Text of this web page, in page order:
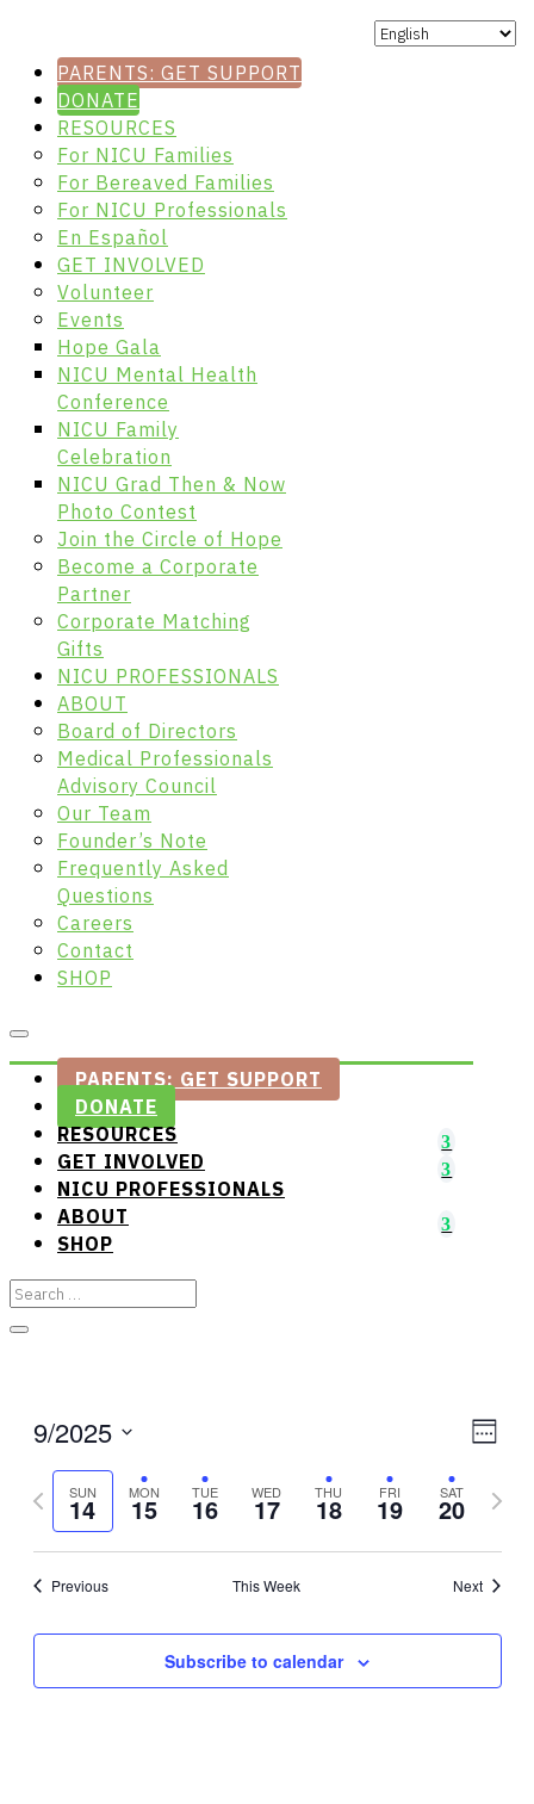
PARENTS: GET SUPPORT
DONATE
RESOURCES
For NICU Families
For Bereaved Families
For NICU Professionals
En Español
GET INVOLVED
Volunteer
Events
Hope Gala
NICU Mental Health
Conference
NICU Family
Celebration
NICU Grad Then & Now
Photo Contest
Join the Circle of Hope
Become a Corporate
Partner
Corporate Matching
Gifts
NICU PROFESSIONALS
ABOUT
Board of Directors
Medical Professionals
Advisory Council
Our Team
Founder’s Note
Frequently Asked
Questions
Careers
Contact
SHOP
PARENTS: GET SUPPORT
DONATE
RESOURCES
GET INVOLVED
NICU PROFESSIONALS
ABOUT
SHOP
Week
9/2025
Select
date.SUN
14 MON
15 TUE
16 WED
17 THU
18 FRI
19 SAT
20
Previous
week
Next
week
Previous This Week Next
Subscribe to calendar